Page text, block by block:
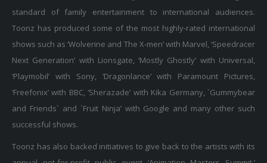
standard of family entertainment to international audiences.
Toonz has produced some of the most highly-rated international
shows such as ‘Wolverine and The X-men’ with Marvel, ‘Speedracer
Next Generation’ with Lionsgate, ‘Mostly Ghostly’ with Universal,
‘Playmobil’ with Sony, ‘Dragonlance’ with Paramount Pictures,
‘Freefonix’ with BBC, ‘Sherazade’ with Kika Germany, `Gummybear
and Friends` and `Fruit Ninja’ with Google and many other such
successful shows.
Toonz has also backed initiatives to give back to the artists with its
annual not-for-profit public event ‘Animation Masters Summit.’